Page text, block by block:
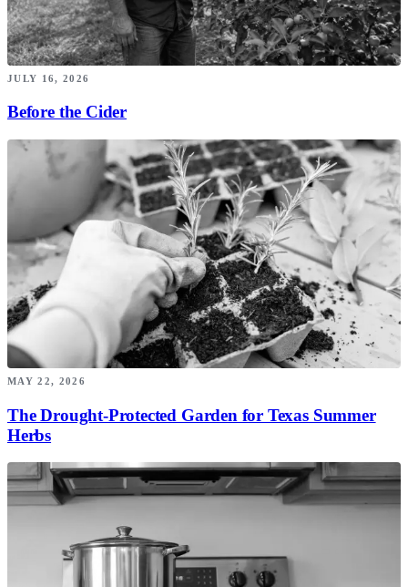
JULY 16, 2026
Before the Cider
MAY 22, 2026
The Drought-Protected Garden for Texas Summer
Herbs